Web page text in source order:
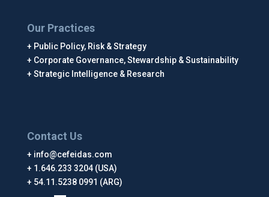
Our Practices
Public Policy, Risk & Strategy
Corporate Governance, Stewardship & Sustainability
Strategic Intelligence & Research
Contact Us
info@cefeidas.com
1.646.233 3204 (USA)
54.11.5238 0991 (ARG)